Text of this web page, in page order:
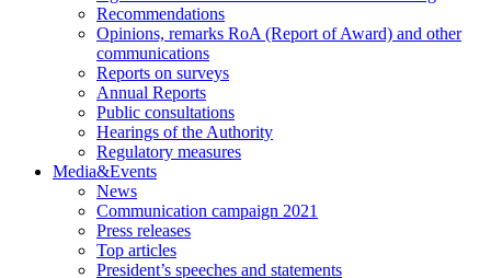
Recommendations
Opinions, remarks RoA (Report of Award) and other
communications
Reports on surveys
Annual Reports
Public consultations
Hearings of the Authority
Regulatory measures
Media&Events
News
Communication campaign 2021
Press releases
Top articles
President’s speeches and statements